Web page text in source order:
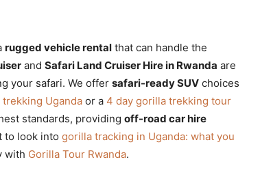
rugged vehicle rental that can handle the
and Safari Land Cruiser Hire in Rwanda are
your safari. We offer safari-ready SUV choices
Uganda or a 4 day gorilla trekking tour
standards, providing off-road car hire
to look into gorilla tracking in Uganda: what you
with Gorilla Tour Rwanda.